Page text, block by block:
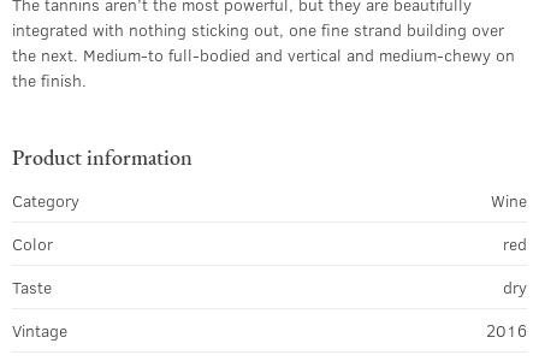
integrated with nothing sticking out, one fine strand building over
the next. Medium-to full-bodied and vertical and medium-chewy on
the finish.
Product information
Category
Wine
Color
red
Taste
dry
Vintage
2016